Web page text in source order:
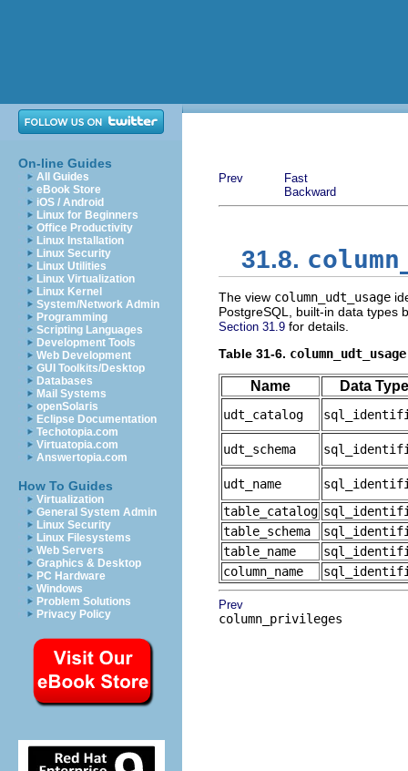
On-line Guides
All Guides
eBook Store
iOS / Android
Linux for Beginners
Office Productivity
Linux Installation
Linux Security
Linux Utilities
Linux Virtualization
Linux Kernel
System/Network Admin
Programming
Scripting Languages
Development Tools
Web Development
GUI Toolkits/Desktop
Databases
Mail Systems
openSolaris
Eclipse Documentation
Techotopia.com
Virtuatopia.com
Answertopia.com
How To Guides
Virtualization
General System Admin
Linux Security
Linux Filesystems
Web Servers
Graphics & Desktop
PC Hardware
Windows
Problem Solutions
Privacy Policy
Prev
Fast
Backward
31.8.
The view column_udt_usage
PostgreSQL
, built-in data
Section 31.9 for details.
Table 31-6. column_udt_usage
Name Data Type
udt_catalog
udt_schema
udt_name
table_catalog
table_schema
table_name
column_name
Prev
column_privileges